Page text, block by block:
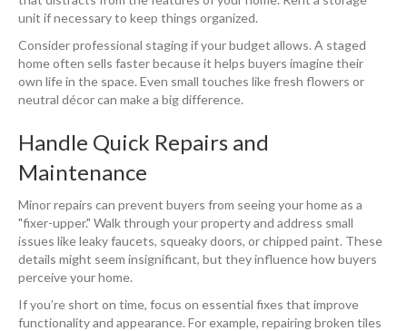
unit if necessary to keep things organized.
Consider professional staging if your budget allows. A staged
home often sells faster because it helps buyers imagine their
own life in the space. Even small touches like fresh flowers or
neutral décor can make a big difference.
Handle Quick Repairs and
Maintenance
Minor repairs can prevent buyers from seeing your home as a
"fixer-upper." Walk through your property and address small
issues like leaky faucets, squeaky doors, or chipped paint. These
details might seem insignificant, but they influence how buyers
perceive your home.
If you’re short on time, focus on essential fixes that improve
functionality and appearance. For example, repairing broken tiles